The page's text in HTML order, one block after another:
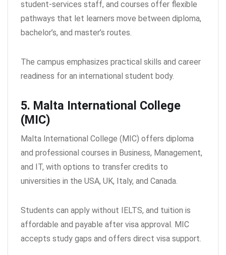
student-services staff, and courses offer flexible
pathways that let learners move between diploma,
bachelor’s, and master’s routes.
The campus emphasizes practical skills and career
readiness for an international student body.
5. Malta International College
(MIC)
Malta International College (MIC) offers diploma
and professional courses in Business, Management,
and IT, with options to transfer credits to
universities in the USA, UK, Italy, and Canada.
Students can apply without IELTS, and tuition is
affordable and payable after visa approval. MIC
accepts study gaps and offers direct visa support.